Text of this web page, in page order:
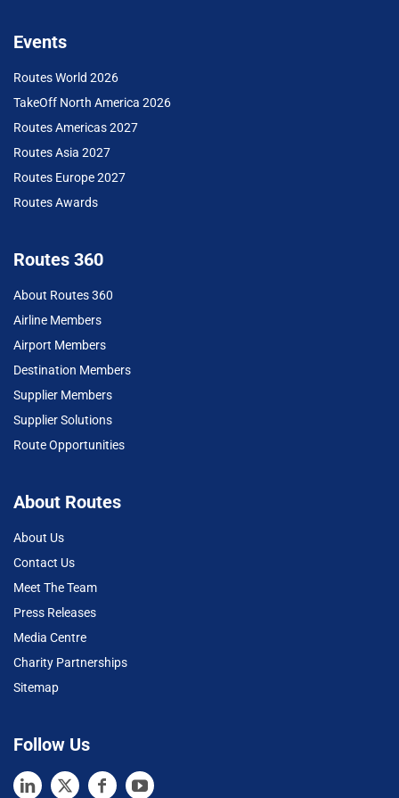
Events
Routes World 2026
TakeOff North America 2026
Routes Americas 2027
Routes Asia 2027
Routes Europe 2027
Routes Awards
Routes 360
About Routes 360
Airline Members
Airport Members
Destination Members
Supplier Members
Supplier Solutions
Route Opportunities
About Routes
About Us
Contact Us
Meet The Team
Press Releases
Media Centre
Charity Partnerships
Sitemap
Follow Us